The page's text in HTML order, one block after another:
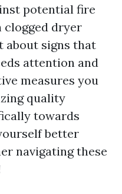
potential fire
clogged dryer
about signs that
attention and
measures you
quality
towards
better
navigating these